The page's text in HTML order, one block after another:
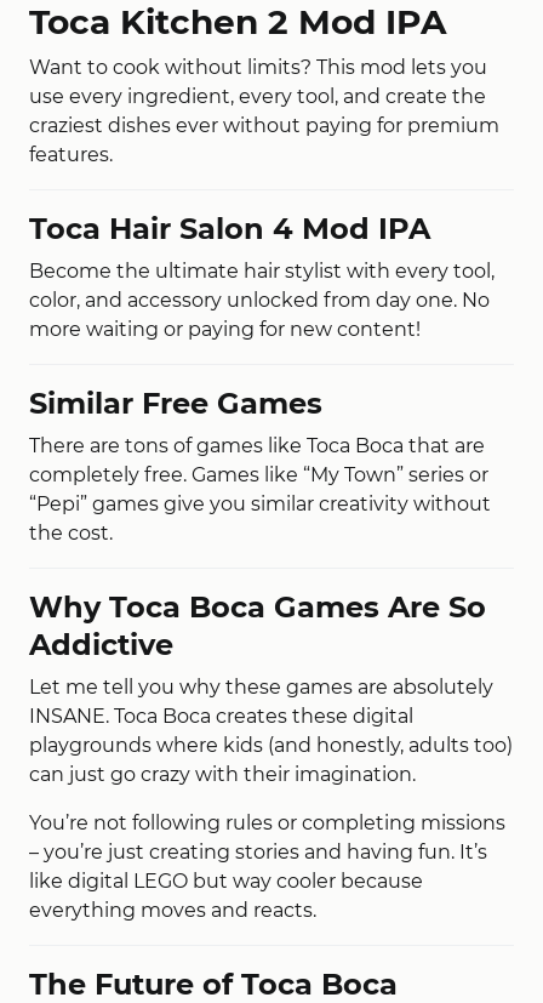
Toca Kitchen 2 Mod IPA
Want to cook without limits? This mod lets you
use every ingredient, every tool, and create the
craziest dishes ever without paying for premium
features.
Toca Hair Salon 4 Mod IPA
Become the ultimate hair stylist with every tool,
color, and accessory unlocked from day one. No
more waiting or paying for new content!
Similar Free Games
There are tons of games like Toca Boca that are
completely free. Games like “My Town” series or
“Pepi” games give you similar creativity without
the cost.
Why Toca Boca Games Are So
Addictive
Let me tell you why these games are absolutely
INSANE. Toca Boca creates these digital
playgrounds where kids (and honestly, adults too)
can just go crazy with their imagination.
You’re not following rules or completing missions
– you’re just creating stories and having fun. It’s
like digital LEGO but way cooler because
everything moves and reacts.
The Future of Toca Boca